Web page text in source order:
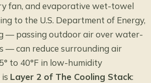
fan, and evaporative wet-towel
to the U.S. Department of Energy,
— passing outdoor air over water-
— can reduce surrounding air
to 40°F in low-humidity
Layer 2 of The Cooling Stack: